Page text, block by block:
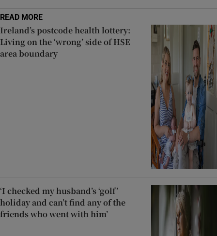
READ MORE
Ireland’s postcode health lottery:
Living on the ‘wrong’ side of HSE
area boundary
‘I checked my husband’s ‘golf’
holiday and can’t find any of the
friends who went with him’